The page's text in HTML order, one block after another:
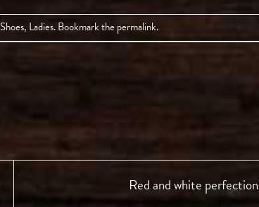
, Ladies. Bookmark thepermalink.
Red and white perfection